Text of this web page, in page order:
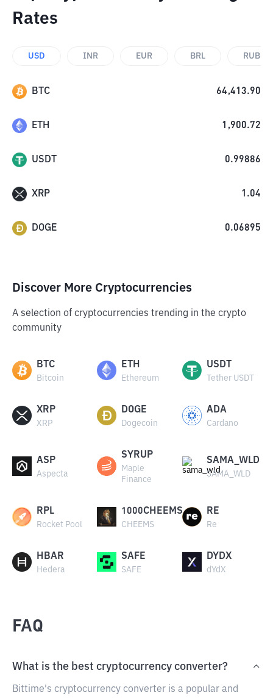
Rates
USD INR EUR BRL RUB
BTC 64,413.90
ETH 1,900.72
USDT 0.99886
XRP 1.04
DOGE 0.06895
Discover More Cryptocurrencies
A selection of cryptocurrencies trending in the crypto
community
BTC
Bitcoin
ETH
Ethereum
USDT
Tether USDT
XRP
XRP
DOGE
Dogecoin
ADA
Cardano
ASP
Aspecta
SYRUP
Maple
Finance
SAMA_WLD
SAMA_WLD
RPL
Rocket Pool
1000CHEEMS
CHEEMS
RE
Re
HBAR
Hedera
SAFE
SAFE
DYDX
dYdX
FAQ
What is the best cryptocurrency converter?
Bittime's cryptocurrency converter is a popular and